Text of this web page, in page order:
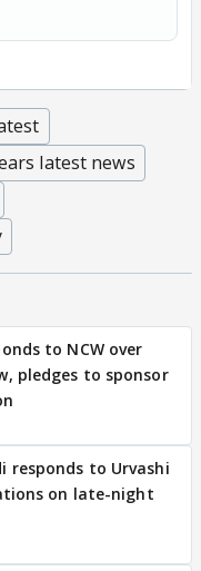
latest news
to NCW over
pledges to sponsor
responds to Urvashi
on late-night